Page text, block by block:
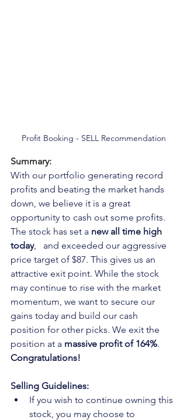
Profit Booking - SELL Recommendation
Summary:
With our portfolio generating record
profits and beating the market hands
down, we believe it is a great
opportunity to cash out some profits.
The stock has set a new all time high
today,   and exceeded our aggressive
price target of $87. This gives us an
attractive exit point. While the stock
may continue to rise with the market
momentum, we want to secure our
gains today and build our cash
position for other picks. We exit the
position at a massive profit of 164%.
Congratulations!
Selling Guidelines:
If you wish to continue owning this
stock, you may choose to